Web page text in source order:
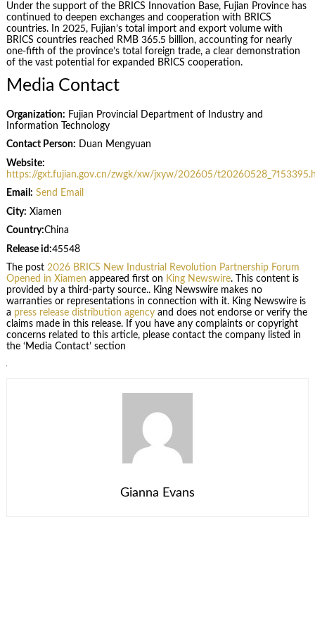
Under the support of the BRICS Innovation Base, Fujian Province has
continued to deepen exchanges and cooperation with BRICS
countries. In 2025, Fujian’s total import and export volume with
BRICS countries reached RMB 365.5 billion, accounting for nearly
one-fifth of the province’s total foreign trade, a clear demonstration
of the vast potential for expanded BRICS cooperation.
Media Contact
Organization: Fujian Provincial Department of Industry and
Information Technology
Contact Person: Duan Mengyuan
Website:
https://gxt.fujian.gov.cn/zwgk/xw/jxyw/202605/
Email: Send Email
City: Xiamen
Country:China
Release id:45548
The post 2026 BRICS New Industrial Revolution Partnership Forum
Opened in Xiamen appeared first on King Newswire. This content is
provided by a third-party source.. King Newswire makes no
warranties or representations in connection with it. King Newswire is
a press release distribution agencyand does not endorse or verify the
claims made in this release. If you have any complaints or copyright
concerns related to this article, please contact the company listed in
the ‘Media Contact’ section
Gianna Evans